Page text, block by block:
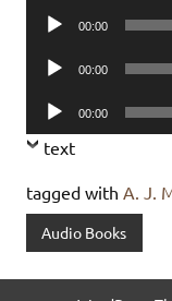
Audio
00:00
Audio
00:00
Audio
Player
00:00
text
tagged with A. J.
Audio Books